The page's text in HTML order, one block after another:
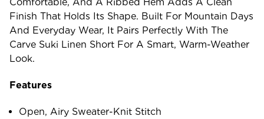
Finish That Holds Its Shape. Built For Mountain Days
And Everyday Wear, It Pairs Perfectly With The
Carve Suki Linen Short For A Smart, Warm-Weather
Look.
Features
Open, Airy Sweater-Knit Stitch